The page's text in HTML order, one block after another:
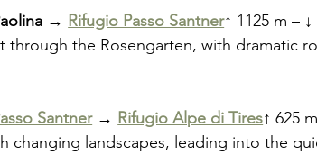
→ Rifugio Passo Santner↑ 1125 m –
through the Rosengarten, with dramatic
Santner → Rifugio Alpe di Tires↑ 625
changing landscapes, leading into the